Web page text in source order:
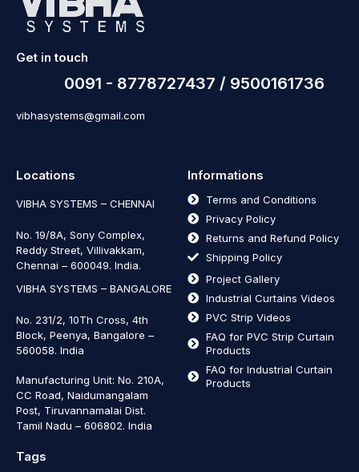
Get in touch
0091 - 8778727437 / 9500161736
vibhasystems@gmail.com
Locations
VIBHA SYSTEMS – CHENNAI
No. 19/8A, Sony Complex,
Reddy Street, Villivakkam,
Chennai – 600049. India.
VIBHA SYSTEMS – BANGALORE
No. 231/2, 10Th Cross, 4th
Block, Peenya, Bangalore –
560058. India
Manufacturing Unit: No. 210A,
CC Road, Naidumangalam
Post, Tiruvannamalai Dist.
Tamil Nadu – 606802. India
Informations
Terms and Conditions
Privacy Policy
Returns and Refund Policy
Shipping Policy
Project Gallery
Industrial Curtains Videos
PVC Strip Videos
FAQ for PVC Strip Curtain
Products
FAQ for Industrial Curtain
Products
Tags